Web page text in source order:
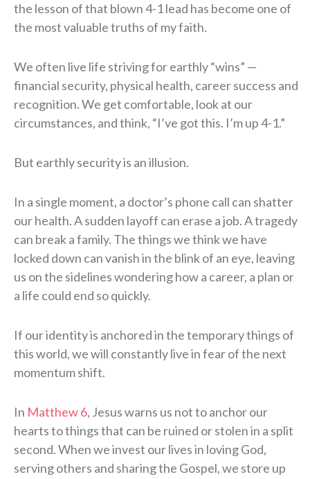
the lesson of that blown 4-1 lead has become one of
the most valuable truths of my faith.
We often live life striving for earthly “wins” —
financial security, physical health, career success and
recognition. We get comfortable, look at our
circumstances, and think, “I’ve got this. I’m up 4-1.”
But earthly security is an illusion.
In a single moment, a doctor’s phone call can shatter
our health. A sudden layoff can erase a job. A tragedy
can break a family. The things we think we have
locked down can vanish in the blink of an eye, leaving
us on the sidelines wondering how a career, a plan or
a life could end so quickly.
If our identity is anchored in the temporary things of
this world, we will constantly live in fear of the next
momentum shift.
In Matthew 6, Jesus warns us not to anchor our
hearts to things that can be ruined or stolen in a split
second. When we invest our lives in loving God,
serving others and sharing the Gospel, we store up